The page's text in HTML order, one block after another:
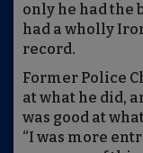
only he had the
had a wholly
record.
Former Police
at what he did,
was good at
“I was more